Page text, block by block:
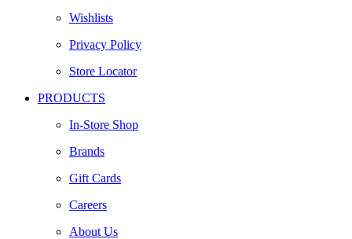
Wishlists
Privacy Policy
Store Locator
PRODUCTS
In-Store Shop
Brands
Gift Cards
Careers
About Us